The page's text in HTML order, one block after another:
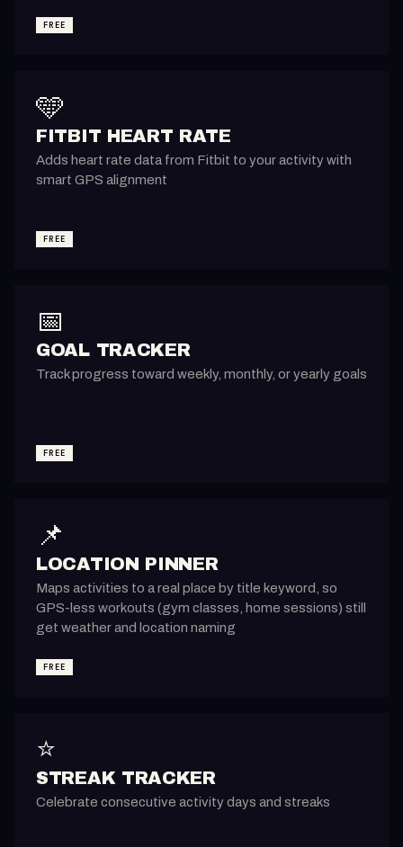
FREE
🩵
FITBIT HEART RATE
Adds heart rate data from Fitbit to your activity with
smart GPS alignment
FREE
📅
GOAL TRACKER
Track progress toward weekly, monthly, or yearly goals
FREE
📌
LOCATION PINNER
Maps activities to a real place by title keyword, so
GPS-less workouts (gym classes, home sessions) still
get weather and location naming
FREE
⭐
STREAK TRACKER
Celebrate consecutive activity days and streaks